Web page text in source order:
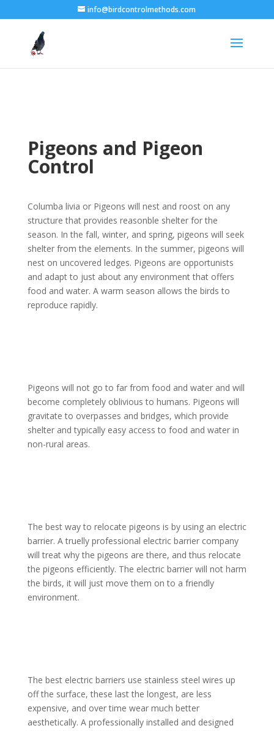
info@birdcontrolmethods.com
Pigeons and Pigeon
Control
Columba livia or Pigeons will nest and roost on any
structure that provides reasonble shelter for the
season. In the fall, winter, and spring, pigeons will seek
shelter from the elements. In the summer, pigeons will
nest on uncovered ledges. Pigeons are opportunists
and adapt to just about any environment that offers
food and water. A warm season allows the birds to
reproduce rapidly.
Pigeons will not go to far from food and water and will
become completely oblivious to humans. Pigeons will
gravitate to overpasses and bridges, which provide
shelter and typically easy access to food and water in
non-rural areas.
The best way to relocate pigeons is by using an electric
barrier. A truelly professional electric barrier company
will treat why the pigeons are there, and thus relocate
the pigeons efficiently. The electric barrier will not harm
the birds, it will just move them on to a friendly
environment.
The best electric barriers use stainless steel wires up
off the surface, these last the longest, are less
expensive, and over time wear much better
aesthetically. A professionally installed and designed